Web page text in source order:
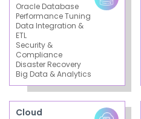
Oracle Database
Performance Tuning
Data Integration &
ETL
Security &
Compliance
Disaster Recovery
Big Data & Analytics
Cloud